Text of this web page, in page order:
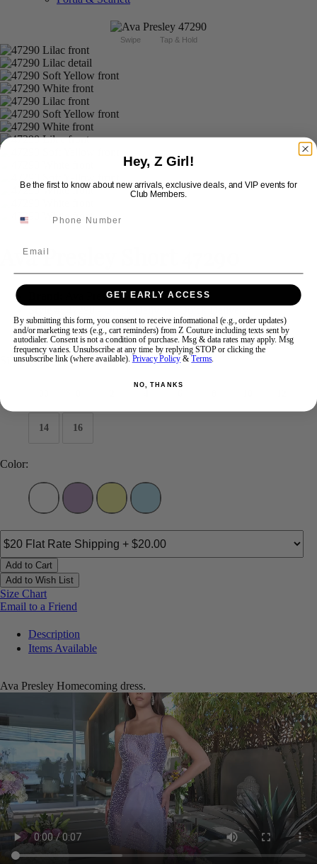
Swipe Tap & Hold
Ava Presley Short 47290
Ava Presley
$443
Size:
14 16
Color:
Add to Cart
Add to Wish List
Size Chart
Email to a Friend
Description
Items Available
Ava Presley Homecoming dress.
Hey, Z Girl!
Be the first to know about new arrivals, exclusive deals, and VIP events for
Club Members.
GET EARLY ACCESS
By submitting this form, you consent to receive informational (e.g., order updates)
and/or marketing texts (e.g., cart reminders) from Z Couture including texts sent by
autodialer. Consent is not a condition of purchase. Msg & data rates may apply. Msg
frequency varies. Unsubscribe at any time by replying STOP or clicking the
unsubscribe link (where available). Privacy Policy &Terms.
NO, THANKS